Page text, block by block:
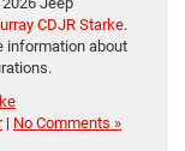
CDJR Starke.
information about
| No Comments »